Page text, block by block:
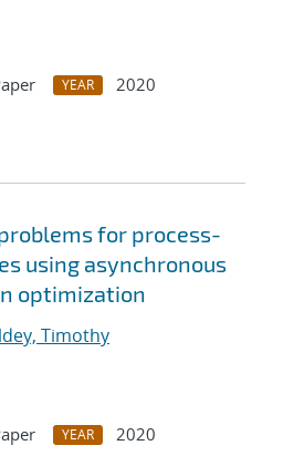
YEAR
2020
for process-
using asynchronous
optimization
Timothy
YEAR
2020